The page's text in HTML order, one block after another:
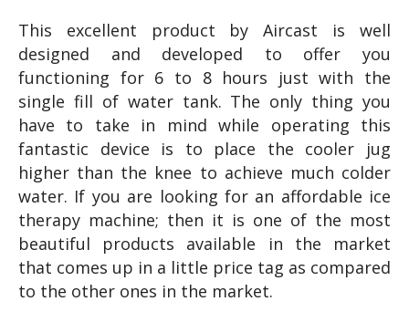
This excellent product by Aircast is well
designed and developed to offer you
functioning for 6 to 8 hours just with the
single fill of water tank. The only thing you
have to take in mind while operating this
fantastic device is to place the cooler jug
higher than the knee to achieve much colder
water. If you are looking for an affordable ice
therapy machine; then it is one of the most
beautiful products available in the market
that comes up in a little price tag as compared
to the other ones in the market.